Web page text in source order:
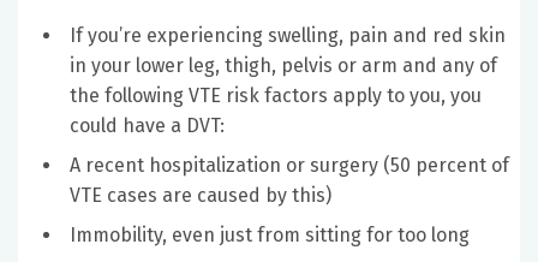
If you’re experiencing swelling, pain and red skin
in your lower leg, thigh, pelvis or arm and any of
the following VTE risk factors apply to you, you
could have a DVT:
A recent hospitalization or surgery (50 percent of
VTE cases are caused by this)
Immobility, even just from sitting for too long